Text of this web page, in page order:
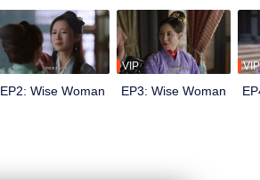
EP2: Wise Woman
VIP
EP3: Wise Woman
VIP